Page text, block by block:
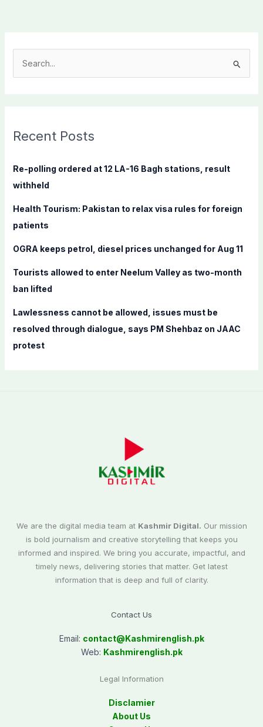
c
f
:
Recent Posts
Re-polling ordered at 12 LA-16 Bagh stations, result
withheld
Health Tourism: Pakistan to relax visa rules for foreign
patients
OGRA keeps petrol, diesel prices unchanged for Aug 11
Tourists allowed to enter Neelum Valley as two-month
ban lifted
Lawlessness cannot be allowed, issues must be
resolved through dialogue, says PM Shehbaz on JAAC
protest
We are the digital media team at Kashmir Digital. Our mission
is bold journalism and creative storytelling that keeps you
informed and inspired. We bring you accurate, impactful, and
timely news, delivering stories that matter. Get latest
information that is deep and full of clarity.
Contact Us
Email: contact@Kashmirenglish.pk
Web: Kashmirenglish.pk
Legal Information
Disclamier
About Us